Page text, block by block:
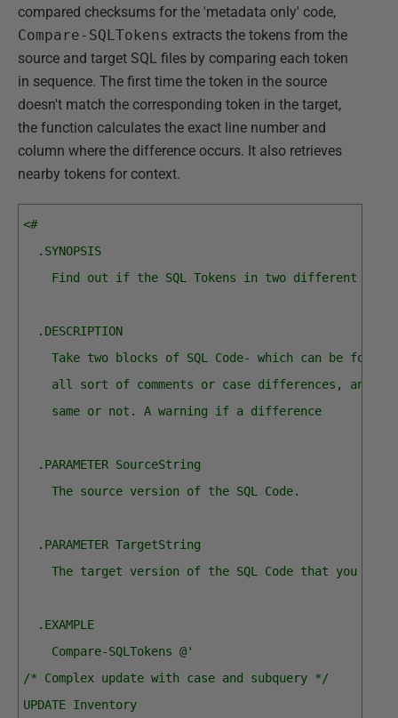
compared checksums for the 'metadata only' code,
Compare-SQLTokens extracts the tokens from the
source and target SQL files by comparing each token
in sequence. The first time the token in the source
doesn't match the corresponding token in the target,
the function calculates the exact line number and
column where the difference occurs. It also retrieves
nearby tokens for context.
<#
.SYNOPSIS
Find out if the SQL Tokens in two different blocks
.DESCRIPTION
Take two blocks of SQL Code- which can be
all sort of comments or case differences, and
same or not. A warning if a difference
.PARAMETER SourceString
The source version of the SQL Code.
.PARAMETER TargetString
The target version of the SQL Code that you want
.EXAMPLE
Compare-SQLTokens @'
/* Complex update with case and subquery */
UPDATE Inventory